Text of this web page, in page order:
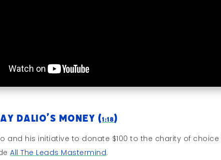
Dalio’s Money (1:18)
and his initiative to donate $100 to the charity of choice
All The Leads Mastermind.